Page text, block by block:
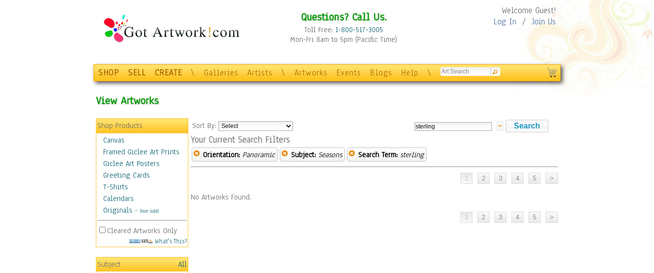
Questions? Call Us.
Toll Free: 1-800-517-3005
Mon-Fri 8am to 5pm (Pacific Time)
Welcome Guest!
Log In / Join Us
SHOP SELL CREATE \ Galleries Artists \ Artworks Events Blogs Help \
View Artworks
Shop Products
Canvas
Framed Giclee Art Prints
Giclee Art Posters
Greeting Cards
T-Shirts
Calendars
Originals - (Not Sold)
Cleared Artworks Only
What's This?
Subject
All
Sort By:
Your Current Search Filters
Orientation: Panoramic Subject: Seasons Search Term: sterling
No Artworks Found.